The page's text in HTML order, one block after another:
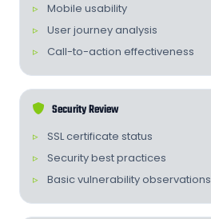
Mobile usability
User journey analysis
Call-to-action effectiveness
Security Review
SSL certificate status
Security best practices
Basic vulnerability observations